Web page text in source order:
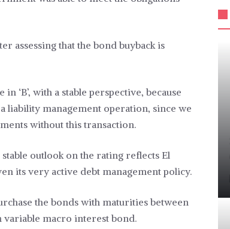
assessing that the bond buyback is
‘B’, with a stable perspective, because
liability management operation, since we
without this transaction.
stable outlook on the rating reflects El
its very active debt management policy.
the bonds with maturities between
variable macro interest bond.